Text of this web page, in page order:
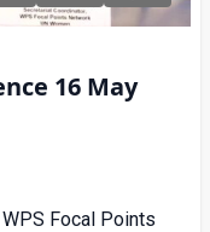
16 May
Focal Points